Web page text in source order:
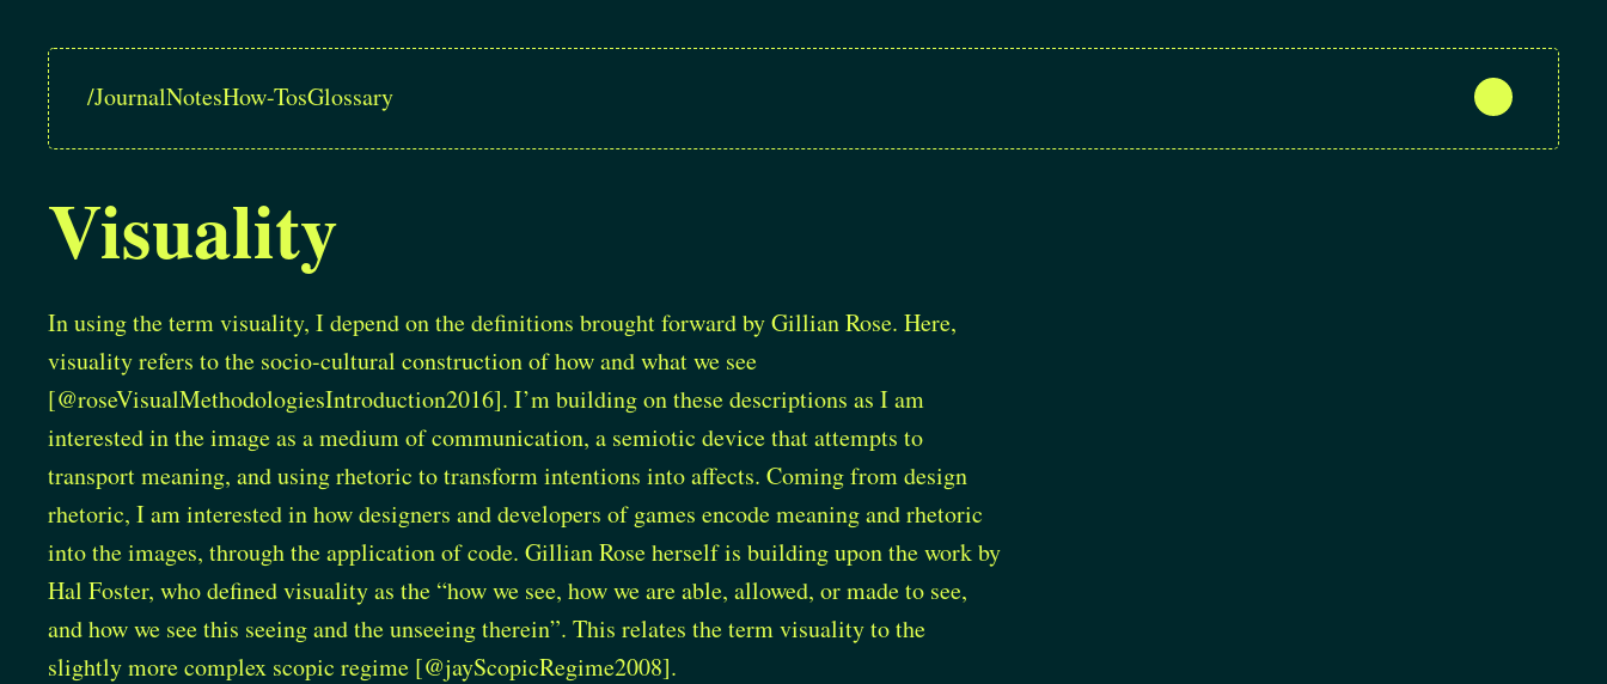
/JournalNotesHow-TosGlossary
Visuality
In using the term visuality, I depend on the definitions brought forward by Gillian Rose. Here,
visuality refers to the socio-cultural construction of how and what we see
[@roseVisualMethodologiesIntroduction2016]. I’m building on these descriptions as I am
interested in the image as a medium of communication, a semiotic device that attempts to
transport meaning, and using rhetoric to transform intentions into affects. Coming from design
rhetoric, I am interested in how designers and developers of games encode meaning and rhetoric
into the images, through the application of code. Gillian Rose herself is building upon the work by
Hal Foster, who defined visuality as the “how we see, how we are able, allowed, or made to see,
and how we see this seeing and the unseeing therein”. This relates the term visuality to the
slightly more complex scopic regime [@jayScopicRegime2008].